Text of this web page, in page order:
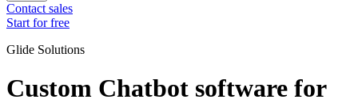
Contact sales
Start for free
Glide Solutions
Custom Chatbot software for